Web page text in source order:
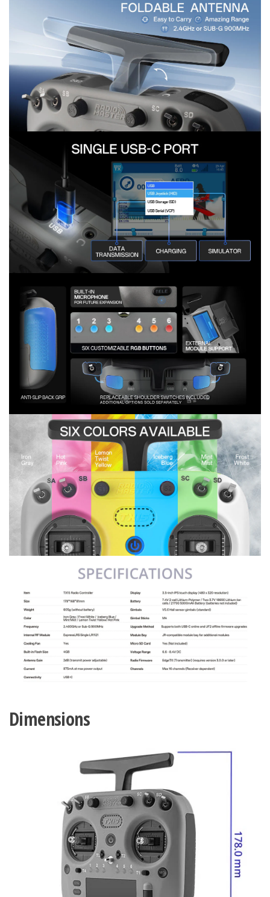
Dimensions